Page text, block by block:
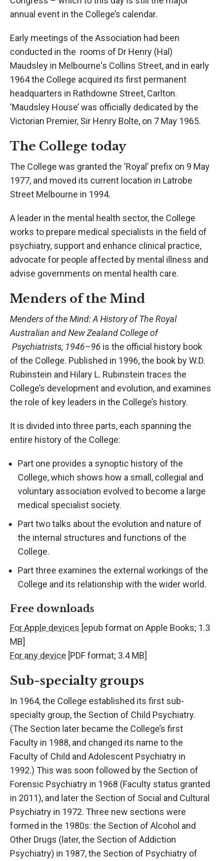
annual event in the College’s calendar.
Early meetings of the Association had been
conducted in the rooms of Dr Henry (Hal)
Maudsley in Melbourne's Collins Street, and in early
1964 the College acquired its first permanent
headquarters in Rathdowne Street, Carlton.
‘Maudsley House’ was officially dedicated by the
Victorian Premier, Sir Henry Bolte, on 7 May 1965.
The College today
The College was granted the ‘Royal’ prefix on 9 May
1977, and moved its current location in Latrobe
Street Melbourne in 1994.
A leader in the mental health sector, the College
works to prepare medical specialists in the field of
psychiatry, support and enhance clinical practice,
advocate for people affected by mental illness and
advise governments on mental health care.
Menders of the Mind
Menders of the Mind: A History of The Royal
Australian and New Zealand College of
Psychiatrists, 1946–96 is the official history book
of the College. Published in 1996, the book by W.D.
Rubinstein and Hilary L. Rubinstein traces the
College’s development and evolution, and examines
the role of key leaders in the College’s history.
It is divided into three parts, each spanning the
entire history of the College:
Part one provides a synoptic history of the
College, which shows how a small, collegial and
voluntary association evolved to become a large
medical specialist society.
Part two talks about the evolution and nature of
the internal structures and functions of the
College.
Part three examines the external workings of the
College and its relationship with the wider world.
Free downloads
For Apple devices [epub format on Apple Books; 1.3
MB]
For any device [PDF format; 3.4 MB]
Sub-specialty groups
In 1964, the College established its first sub-
specialty group, the Section of Child Psychiatry.
(The Section later became the College’s first
Faculty in 1988, and changed its name to the
Faculty of Child and Adolescent Psychiatry in
1992.) This was soon followed by the Section of
Forensic Psychiatry in 1968 (Faculty status granted
in 2011), and later the Section of Social and Cultural
Psychiatry in 1972. Three new sections were
formed in the 1980s: the Section of Alcohol and
Other Drugs (later, the Section of Addiction
Psychiatry) in 1987, the Section of Psychiatry of